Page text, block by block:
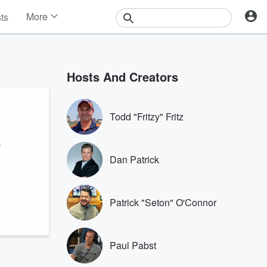
More
Contests
Hosts And Creators
Todd "Fritzy" Fritz
Dan Patrick
Patrick "Seton" O'Connor
Paul Pabst